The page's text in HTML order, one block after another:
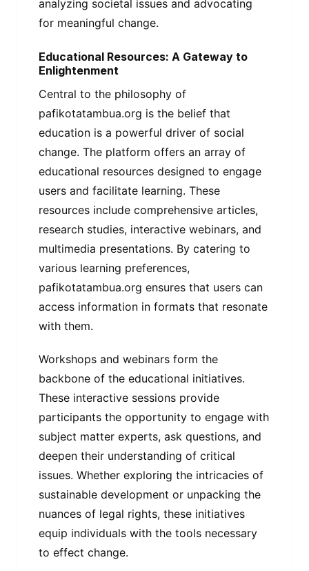
analyzing societal issues and advocating
for meaningful change.
Educational Resources: A Gateway to
Enlightenment
Central to the philosophy of
pafikotatambua.org is the belief that
education is a powerful driver of social
change. The platform offers an array of
educational resources designed to engage
users and facilitate learning. These
resources include comprehensive articles,
research studies, interactive webinars, and
multimedia presentations. By catering to
various learning preferences,
pafikotatambua.org ensures that users can
access information in formats that resonate
with them.
Workshops and webinars form the
backbone of the educational initiatives.
These interactive sessions provide
participants the opportunity to engage with
subject matter experts, ask questions, and
deepen their understanding of critical
issues. Whether exploring the intricacies of
sustainable development or unpacking the
nuances of legal rights, these initiatives
equip individuals with the tools necessary
to effect change.